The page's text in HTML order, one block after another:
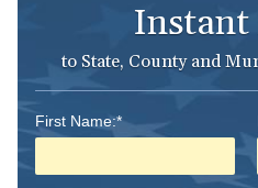
Instant
to State, County and
First Name:*